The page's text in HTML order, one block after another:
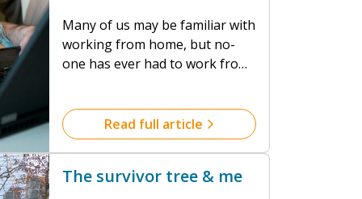
Many of us may be familiar with
working from home, but no-
one has ever had to work from
of us have had to adapt to new
ways of doing our jobs; for
fairly straight forward, for
Read full article
The survivor tree & me